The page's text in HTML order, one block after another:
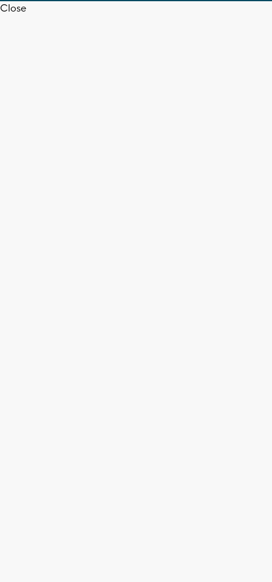
Close